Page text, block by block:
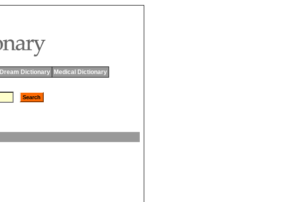
Dream Dictionary Medical Dictionary